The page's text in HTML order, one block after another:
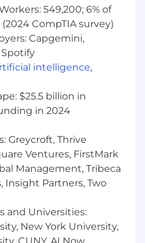
high-touch consulting
Track Record:
structuring and
bespoke
thoughtful, C-
and strategic price
A proven track
multiple industries
verticals, demonstrating
learn a new space,
buyer psychologies,
strategies.
Experience
or novel
particularly usage-
models (e.g.,
549,200; 6% of
CompTIA survey)
Capgemini,
intelligence,
$25.5 billion in
in 2024
Greycroft, Thrive
Ventures, FirstMark
Management, Tribeca
Insight Partners, Two
and Universities:
New York University,
CUNY, AI Now